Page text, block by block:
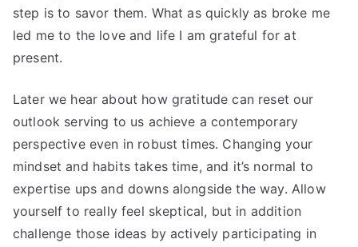
step is to savor them. What as quickly as broke me
led me to the love and life I am grateful for at
present.
Later we hear about how gratitude can reset our
outlook serving to us achieve a contemporary
perspective even in robust times. Changing your
mindset and habits takes time, and it’s normal to
expertise ups and downs alongside the way. Allow
yourself to really feel skeptical, but in addition
challenge those ideas by actively participating in